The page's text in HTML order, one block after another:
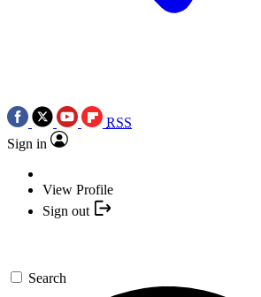
RSS
Sign in
View Profile
Sign out
Search